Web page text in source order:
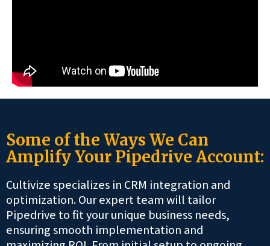
Some of the Ways We Can
Amplify Your Pipedrive Account:
Cultivize specializes in CRM integration and
optimization. Our expert team will tailor
Pipedrive to fit your unique business needs,
ensuring smooth implementation and